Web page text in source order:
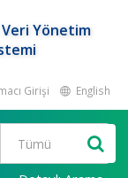
Yönetim
Girişi English